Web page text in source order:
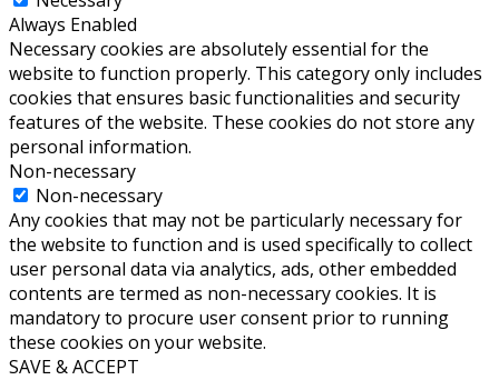
Always Enabled
Necessary cookies are absolutely essential for the
website to function properly. This category only includes
cookies that ensures basic functionalities and security
features of the website. These cookies do not store any
personal information.
Non-necessary
Non-necessary
Any cookies that may not be particularly necessary for
the website to function and is used specifically to collect
user personal data via analytics, ads, other embedded
contents are termed as non-necessary cookies. It is
mandatory to procure user consent prior to running
these cookies on your website.
SAVE & ACCEPT